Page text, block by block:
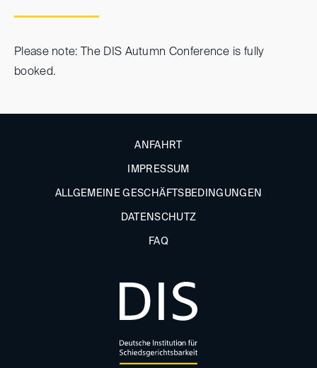
Please note: The DIS Autumn Conference is fully
booked.
ANFAHRT
IMPRESSUM
ALLGEMEINE GESCHÄFTSBEDINGUNGEN
DATENSCHUTZ
FAQ